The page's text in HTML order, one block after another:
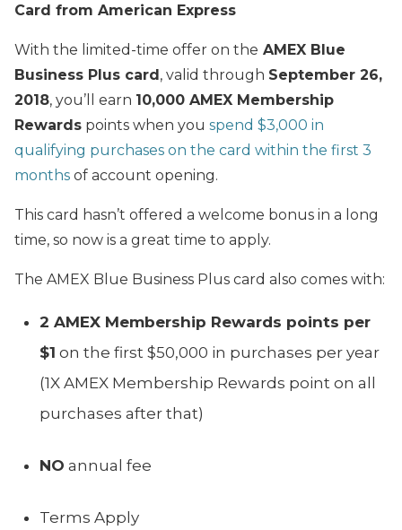
Card from American Express
With the limited-time offer on the AMEX Blue
Business Plus card, valid through September 26,
2018, you’ll earn 10,000 AMEX Membership
Rewards points when you spend $3,000 in
qualifying purchases on the card within the first 3
months of account opening.
This card hasn’t offered a welcome bonus in a long
time, so now is a great time to apply.
The AMEX Blue Business Plus card also comes with:
2 AMEX Membership Rewards points per
$1 on the first $50,000 in purchases per year
(1X AMEX Membership Rewards point on all
purchases after that)
NO annual fee
Terms Apply